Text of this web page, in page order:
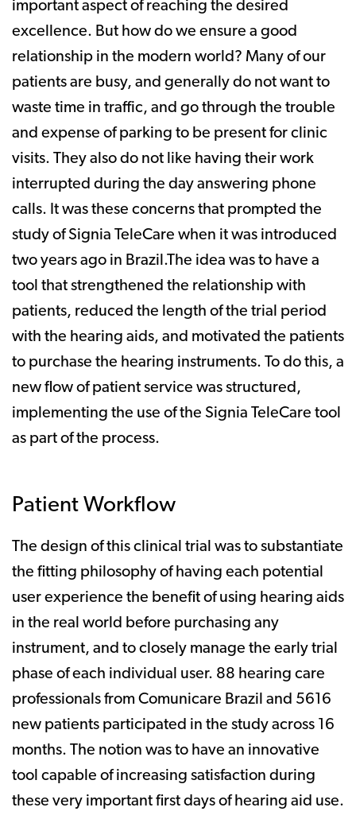
important aspect of reaching the desired
excellence. But how do we ensure a good
relationship in the modern world? Many of our
patients are busy, and generally do not want to
waste time in traffic, and go through the trouble
and expense of parking to be present for clinic
visits. They also do not like having their work
interrupted during the day answering phone
calls. It was these concerns that prompted the
study of Signia TeleCare when it was introduced
two years ago in Brazil.The idea was to have a
tool that strengthened the relationship with
patients, reduced the length of the trial period
with the hearing aids, and motivated the patients
to purchase the hearing instruments. To do this, a
new flow of patient service was structured,
implementing the use of the Signia TeleCare tool
as part of the process.
Patient Workflow
The design of this clinical trial was to substantiate
the fitting philosophy of having each potential
user experience the benefit of using hearing aids
in the real world before purchasing any
instrument, and to closely manage the early trial
phase of each individual user. 88 hearing care
professionals from Comunicare Brazil and 5616
new patients participated in the study across 16
months. The notion was to have an innovative
tool capable of increasing satisfaction during
these very important first days of hearing aid use.